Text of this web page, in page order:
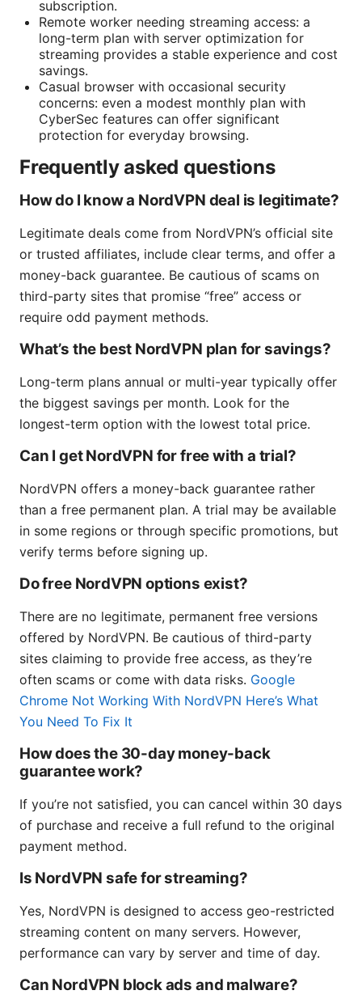
subscription.
Remote worker needing streaming access: a
long-term plan with server optimization for
streaming provides a stable experience and cost
savings.
Casual browser with occasional security
concerns: even a modest monthly plan with
CyberSec features can offer significant
protection for everyday browsing.
Frequently asked questions
How do I know a NordVPN deal is legitimate?
Legitimate deals come from NordVPN’s official site
or trusted affiliates, include clear terms, and offer a
money-back guarantee. Be cautious of scams on
third-party sites that promise “free” access or
require odd payment methods.
What’s the best NordVPN plan for savings?
Long-term plans annual or multi-year typically offer
the biggest savings per month. Look for the
longest-term option with the lowest total price.
Can I get NordVPN for free with a trial?
NordVPN offers a money-back guarantee rather
than a free permanent plan. A trial may be available
in some regions or through specific promotions, but
verify terms before signing up.
Do free NordVPN options exist?
There are no legitimate, permanent free versions
offered by NordVPN. Be cautious of third-party
sites claiming to provide free access, as they’re
often scams or come with data risks. Google
Chrome Not Working With NordVPN Here’s What
You Need To Fix It
How does the 30-day money-back
guarantee work?
If you’re not satisfied, you can cancel within 30 days
of purchase and receive a full refund to the original
payment method.
Is NordVPN safe for streaming?
Yes, NordVPN is designed to access geo-restricted
streaming content on many servers. However,
performance can vary by server and time of day.
Can NordVPN block ads and malware?